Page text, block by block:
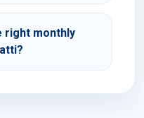
right monthly